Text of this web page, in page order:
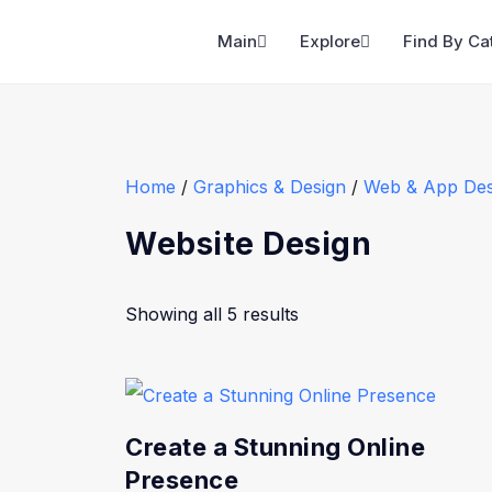
Main Explore Find By
Home / Graphics & Design / Web & App
Website Design
Showing all 5 results
Create a Stunning Online
Presence